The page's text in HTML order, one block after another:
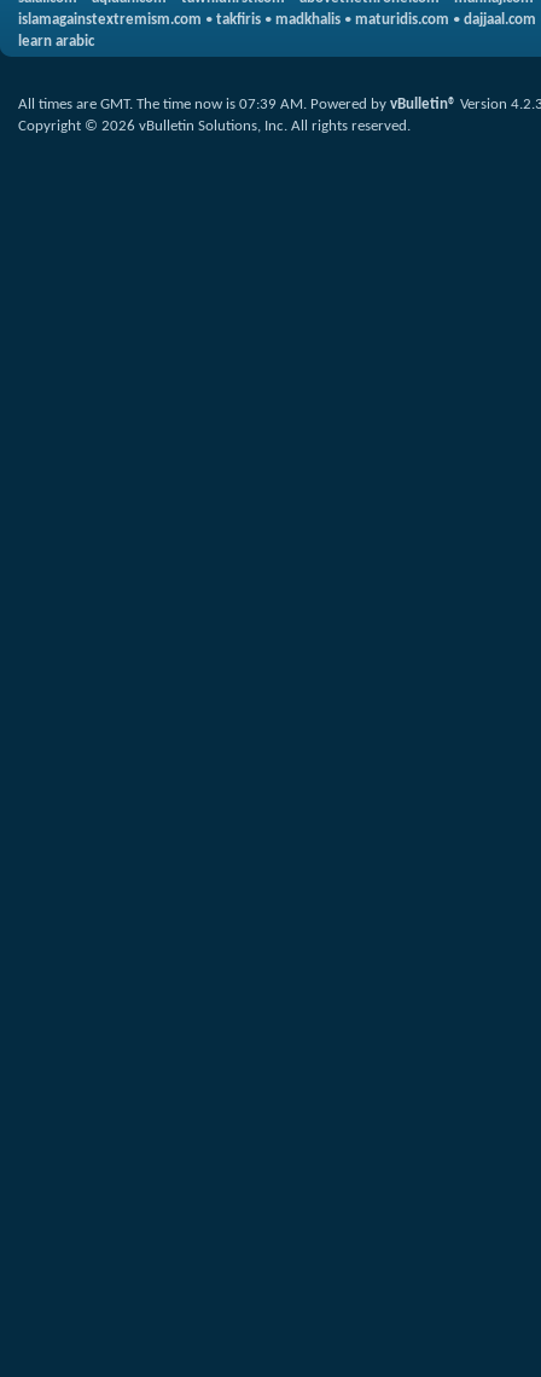
islamagainstextremism.com • takfiris • madkhalis • maturidis.com • dajjaal.com
learn arabic
All times are GMT. The time now is 07:39 AM. Powered by vBulletin® Version
Copyright © 2026 vBulletin Solutions, Inc. All rights reserved.